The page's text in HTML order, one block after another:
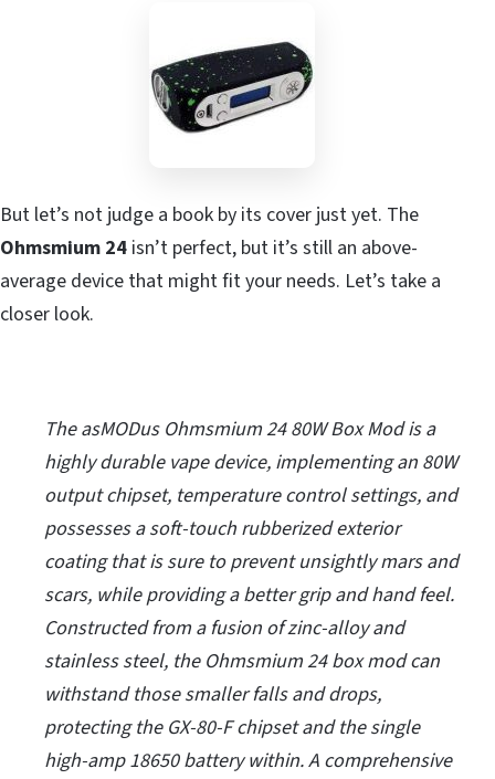
But let’s not judge a book by its cover just yet. The
Ohmsmium 24 isn’t perfect, but it’s still an above-
average device that might fit your needs. Let’s take a
closer look.
The asMODus Ohmsmium 24 80W Box Mod is a
highly durable vape device, implementing an 80W
output chipset, temperature control settings, and
possesses a soft-touch rubberized exterior
coating that is sure to prevent unsightly mars and
scars, while providing a better grip and hand feel.
Constructed from a fusion of zinc-alloy and
stainless steel, the Ohmsmium 24 box mod can
withstand those smaller falls and drops,
protecting the GX-80-F chipset and the single
high-amp 18650 battery within. A comprehensive